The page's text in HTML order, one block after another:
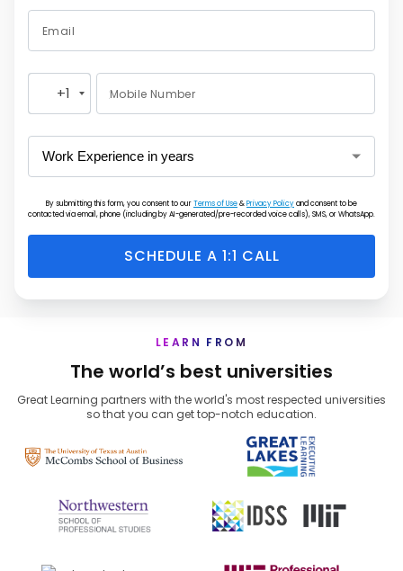
Email
United
+1
+1 Mobile Number
By submitting this form, you consent to ourTerms of Use&Privacy Policyand consent to be
contacted via email, phone (including by AI-generated/pre-recorded voice calls), SMS, or WhatsApp.
SCHEDULE A 1:1 CALL
LEARN FROM
The world’s best universities
Great Learning partners with the world's most respected universities
so that you can get top-notch education.